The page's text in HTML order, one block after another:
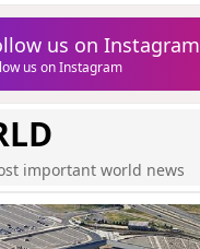
us on Instagram
us on Instagram
important world news